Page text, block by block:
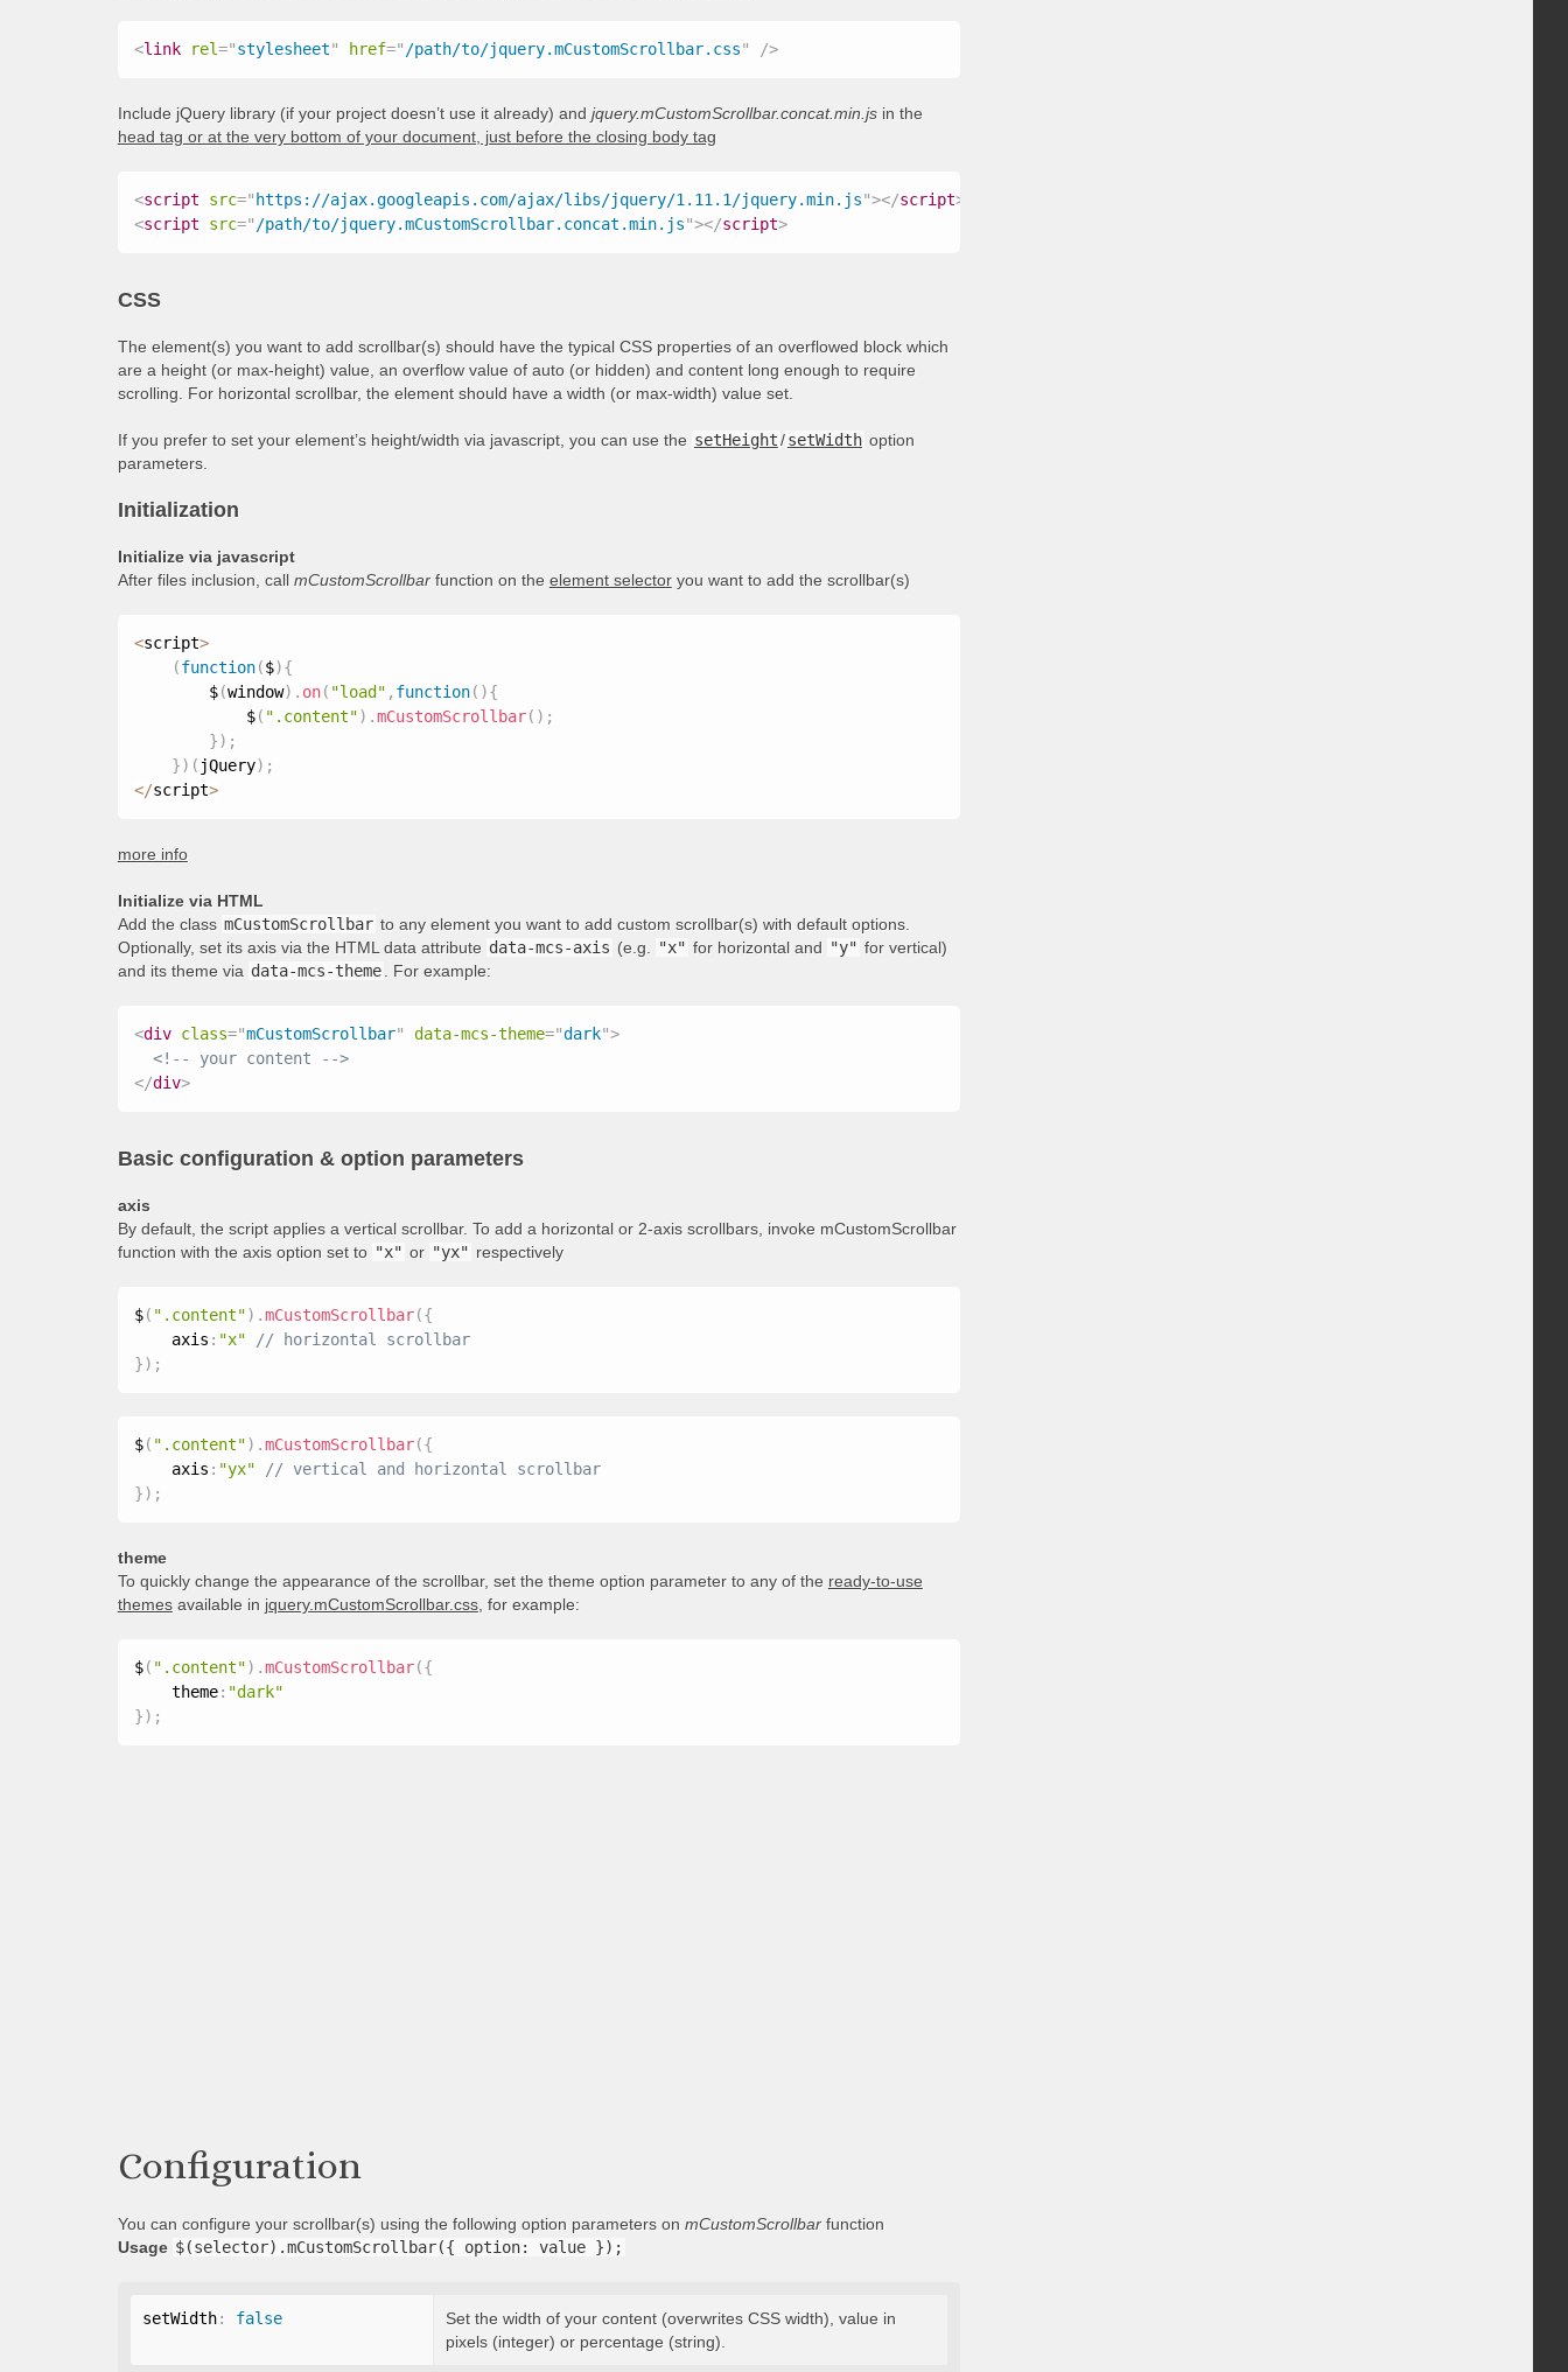
<link rel="stylesheet" href=" /path/to/jquery.mCustomScrollbar.css" />
Include jQuery library (if your project doesn’t use it already) and jquery.mCustomScrollbar.concat.min.jsin the
head tag or at the very bottom of your document, just before the closing body tag
<script src=" https://ajax.googleapis.com/ajax/libs/jquery/1.11.1/jquery.min.js"></script>
<script src=" /path/to/jquery.mCustomScrollbar.concat.min.js"></script>
CSS
The element(s) you want to add scrollbar(s) should have the typical CSS properties of an overflowed block which
are a height (or max-height) value, an overflow value of auto (or hidden) and content long enough to require
scrolling. For horizontal scrollbar, the element should have a width (or max-width) value set.
If you prefer to set your element’s height/width via javascript, you can use the setHeight/ setWidth option
parameters.
Initialization
Initialize via javascript
After files inclusion, call mCustomScrollbarfunction on the element selectoryou want to add the scrollbar(s)
<script>
(function($){
        $
(window) . on( "load" , function( ){
            $
( ".content") .mCustomScrollbar( ) ;
}) ;
}) ( jQuery) ;
</script>
more info
Initialize via HTML
Add the class mCustomScrollbar to any element you want to add custom scrollbar(s) with default options.
Optionally, set its axis via the HTML data attribute data-mcs-axis (e.g. "x" for horizontal and "y" for vertical)
and its theme via data-mcs-theme . For example:
<div class="mCustomScrollbar" data-mcs-theme="dark">
<!-- your content -->
</div>
Basic configuration & option parameters
axis
By default, the script applies a vertical scrollbar. To add a horizontal or 2-axis scrollbars, invoke mCustomScrollbar
function with the axis option set to "x" or "yx" respectively
$( ".content") .mCustomScrollbar({
    axis
: "x"
// horizontal scrollbar
}) ;
$( ".content") .mCustomScrollbar({
    axis
: "yx"
// vertical and horizontal scrollbar
}) ;
theme
To quickly change the appearance of the scrollbar, set the theme option parameter to any of the ready-to-use
themesavailable in jquery.mCustomScrollbar.css, for example:
$( ".content") .mCustomScrollbar({
    theme
: "dark"
}) ;
Configuration
You can configure your scrollbar(s) using the following option parameters on mCustomScrollbarfunction
Usage $(selector).mCustomScrollbar({ option: value });
setWidth: false
Set the width of your content (overwrites CSS width), value in
pixels (integer) or percentage (string).